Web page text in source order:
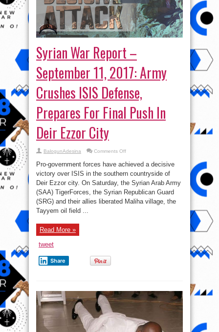
Syrian War Report –
September 11, 2017: Army
Crushes ISIS Defense,
Prepares For Final Push In
Deir Ezzor City
BalogunAdesina Comments Offon
War
Report
–
September
11,
2017:
Army
Crushes
ISIS
Pro-government forces have achieved a decisive
victory over ISIS in the southern countryside of
Deir Ezzor city. On Saturday, the Syrian Arab Army
(SAA) TigerForces, the Syrian Republican Guard
(SRG) and their allies liberated Maliha village, the
Tayyem oil field ...
Read More »
tweet
Share